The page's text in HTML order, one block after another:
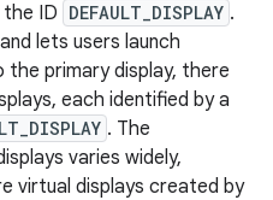
the ID DEFAULT_DISPLAY .
lets users launch
primary display, there
each identified by a
. The
varies widely,
virtual displays created by